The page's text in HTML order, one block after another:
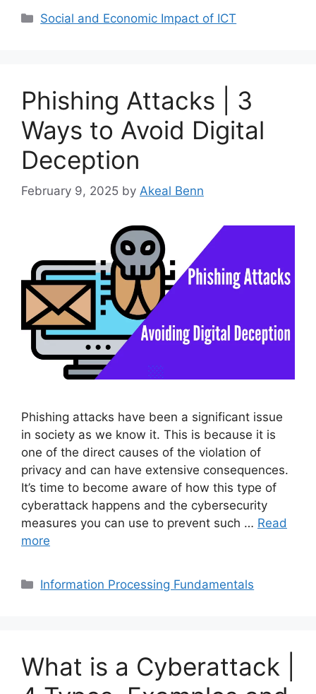
Categories
Social and Economic Impact of ICT
Phishing Attacks | 3
Ways to Avoid Digital
Deception
February 9, 2025 by Akeal Benn
Phishing attacks have been a significant issue
in society as we know it. This is because it is
one of the direct causes of the violation of
privacy and can have extensive consequences.
It’s time to become aware of how this type of
cyberattack happens and the cybersecurity
measures you can use to prevent such … Read
more
Categories
Information Processing Fundamentals
What is a Cyberattack |